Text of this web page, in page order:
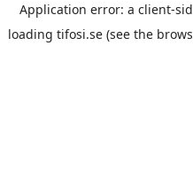
Application error: a client-
loading tifosi.se(see the